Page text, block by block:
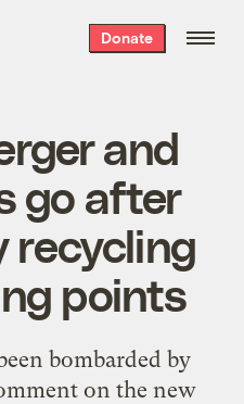
Donate
and
go after
recycling
points
bombarded by
on the new